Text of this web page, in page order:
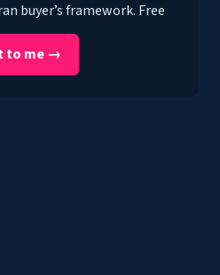
buyer’s framework. Free
to me →